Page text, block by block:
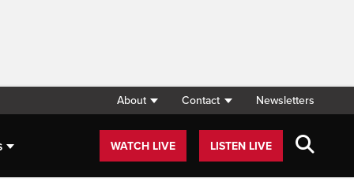
About Contact Newsletters
WATCH LIVE LISTEN LIVE